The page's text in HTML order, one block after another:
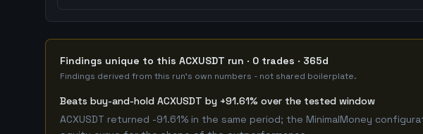
Findings unique to this ACXUSDT run · 0 trades · 365d
Findings derived from this run's own numbers - not shared boilerplate.
Beats buy-and-hold ACXUSDT by +91.61% over the tested window
ACXUSDT returned -91.61% in the same period; the MinimalMoney